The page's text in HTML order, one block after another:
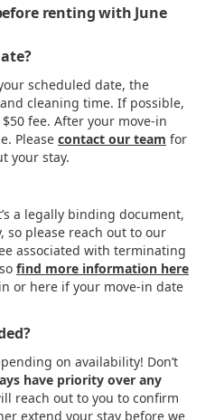
renting with June
scheduled date, the
cleaning time. If possible,
fee. After your move-in
Please contact our team for
your stay.
a legally binding document,
so please reach out to our
associated with terminating
find more information here
or here if your move-in date
on availability! Don’t
have priority over any
reach out to you to confirm
extend your stay before we